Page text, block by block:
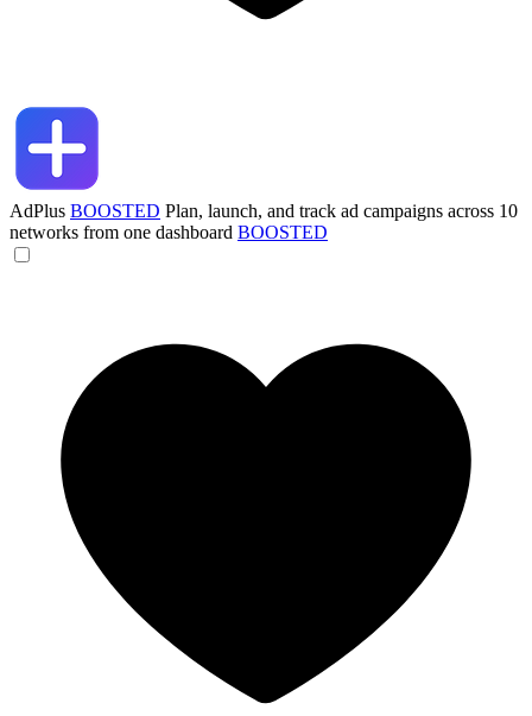
AdPlus BOOSTED Plan, launch, and track ad campaigns across 10
networks from one dashboard BOOSTED